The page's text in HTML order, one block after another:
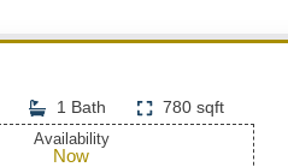
1 Bath 780 sqft
Availability
Now